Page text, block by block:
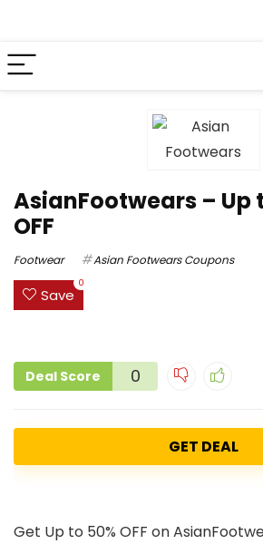
AsianFootwears – Up
OFF
Footwear Asian Footwears Coupons
Save
0
Deal Score 0
GET DEAL
Get Up to 50% OFF on